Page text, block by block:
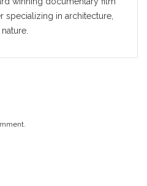
specializing in architecture,